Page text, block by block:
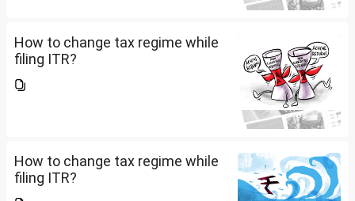
How to change tax regime while
filing ITR?
How to change tax regime while
filing ITR?